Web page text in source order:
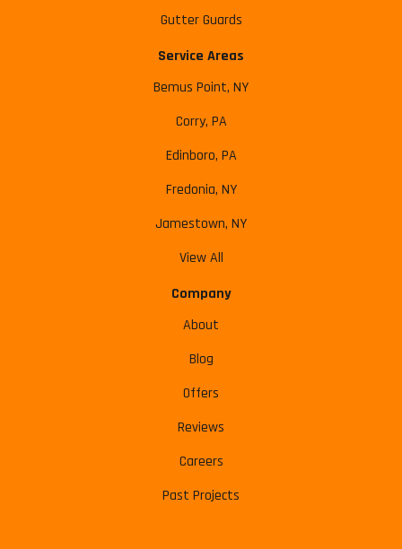
Gutter Guards
Service Areas
Bemus Point, NY
Corry, PA
Edinboro, PA
Fredonia, NY
Jamestown, NY
View All
Company
About
Blog
Offers
Reviews
Careers
Past Projects